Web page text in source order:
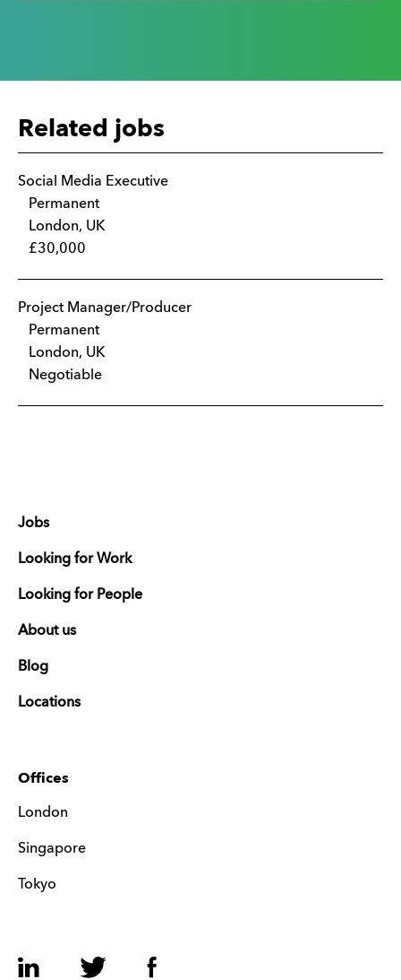
Related jobs
Social Media Executive
Permanent
London, UK
£30,000
Project Manager/Producer
Permanent
London, UK
Negotiable
Jobs
Looking for Work
Looking for People
About us
Blog
Locations
Offices
London
Singapore
Tokyo
LinkedIn Twitter Facebook